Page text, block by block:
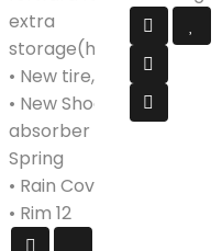
extra
storage(helmet)
• New tire, tube
• New Shock
absorber and
Spring
• Rain Cover
• Rim 12